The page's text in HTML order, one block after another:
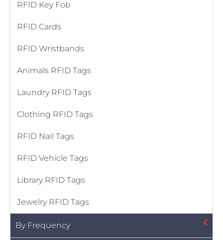
RFID Key Fob
RFID Cards
RFID Wristbands
Animals RFID Tags
Laundry RFID Tags
Clothing RFID Tags
RFID Nail Tags
RFID Vehicle Tags
Library RFID Tags
Jewelry RFID Tags
By Frequency